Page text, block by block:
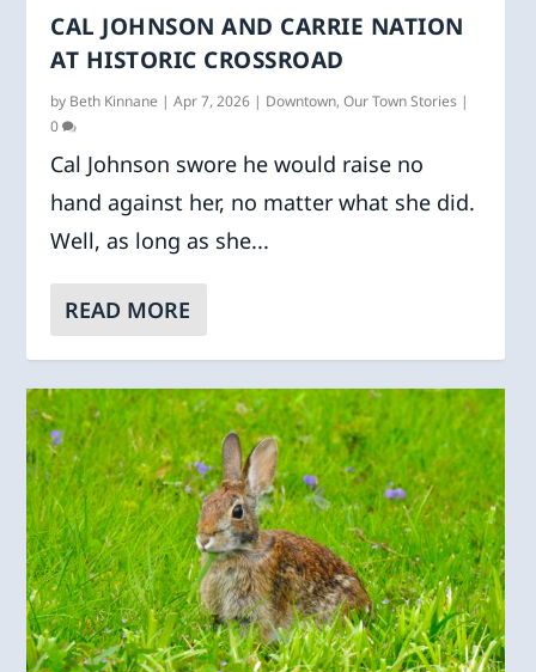
CAL JOHNSON AND CARRIE NATION
AT HISTORIC CROSSROAD
by Beth Kinnane |Apr 7, 2026 | Downtown,Our Town Stories |
0
Cal Johnson swore he would raise no
hand against her, no matter what she did.
Well, as long as she...
READ MORE